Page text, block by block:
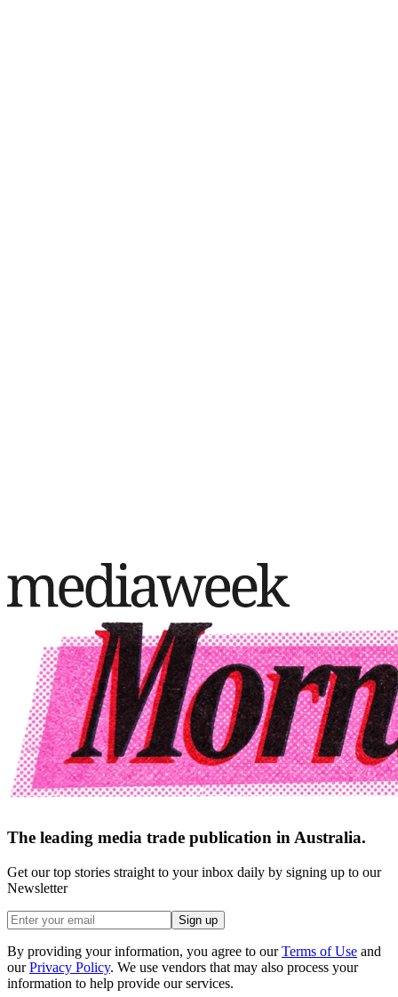
The leading media trade publication in Australia.
Get our top stories straight to your inbox daily by signing up to our
Newsletter
Sign up
By providing your information, you agree to our Terms of Use and
our Privacy Policy. We use vendors that may also process your
information to help provide our services.